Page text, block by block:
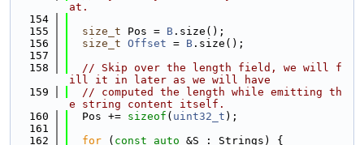
at.
  154
  155
size_t Pos = B .size();
  156
size_t Offset = B .size();
  157
  158
// Skip over the length field, we will f
ill it in later as we will have
  159
// computed the length while emitting th
e string content itself.
  160
  Pos +=
sizeof ( uint32_t );
  161
  162
for ( const auto &S : Strings) {